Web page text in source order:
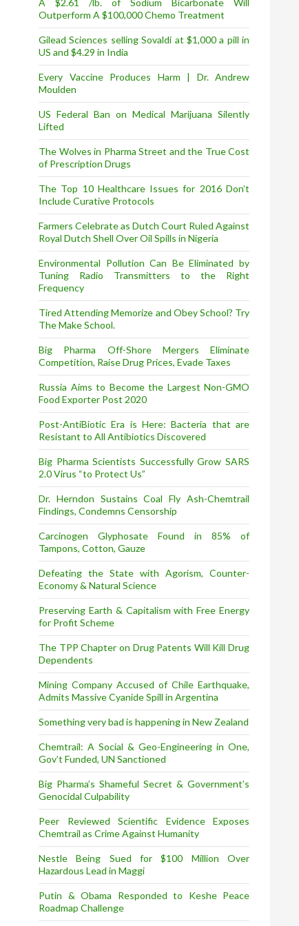
A $2.61 /lb. of Sodium Bicarbonate Will
Outperform A $100,000 Chemo Treatment
Gilead Sciences selling Sovaldi at $1,000 a pill in
US and $4.29 in India
Every Vaccine Produces Harm | Dr. Andrew
Moulden
US Federal Ban on Medical Marijuana Silently
Lifted
The Wolves in Pharma Street and the True Cost
of Prescription Drugs
The Top 10 Healthcare Issues for 2016 Don’t
Include Curative Protocols
Farmers Celebrate as Dutch Court Ruled Against
Royal Dutch Shell Over Oil Spills in Nigeria
Environmental Pollution Can Be Eliminated by
Tuning Radio Transmitters to the Right
Frequency
Tired Attending Memorize and Obey School? Try
The Make School.
Big Pharma Off-Shore Mergers Eliminate
Competition, Raise Drug Prices, Evade Taxes
Russia Aims to Become the Largest Non-GMO
Food Exporter Post 2020
Post-AntiBiotic Era is Here: Bacteria that are
Resistant to All Antibiotics Discovered
Big Pharma Scientists Successfully Grow SARS
2.0 Virus “to Protect Us”
Dr. Herndon Sustains Coal Fly Ash-Chemtrail
Findings, Condemns Censorship
Carcinogen Glyphosate Found in 85% of
Tampons, Cotton, Gauze
Defeating the State with Agorism, Counter-
Economy & Natural Science
Preserving Earth & Capitalism with Free Energy
for Profit Scheme
The TPP Chapter on Drug Patents Will Kill Drug
Dependents
Mining Company Accused of Chile Earthquake,
Admits Massive Cyanide Spill in Argentina
Something very bad is happening in New Zealand
Chemtrail: A Social & Geo-Engineering in One,
Gov’t Funded, UN Sanctioned
Big Pharma’s Shameful Secret & Government’s
Genocidal Culpability
Peer Reviewed Scientific Evidence Exposes
Chemtrail as Crime Against Humanity
Nestle Being Sued for $100 Million Over
Hazardous Lead in Maggi
Putin & Obama Responded to Keshe Peace
Roadmap Challenge